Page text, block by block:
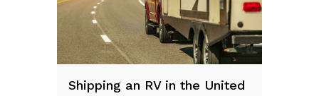
Shipping an RV in the United